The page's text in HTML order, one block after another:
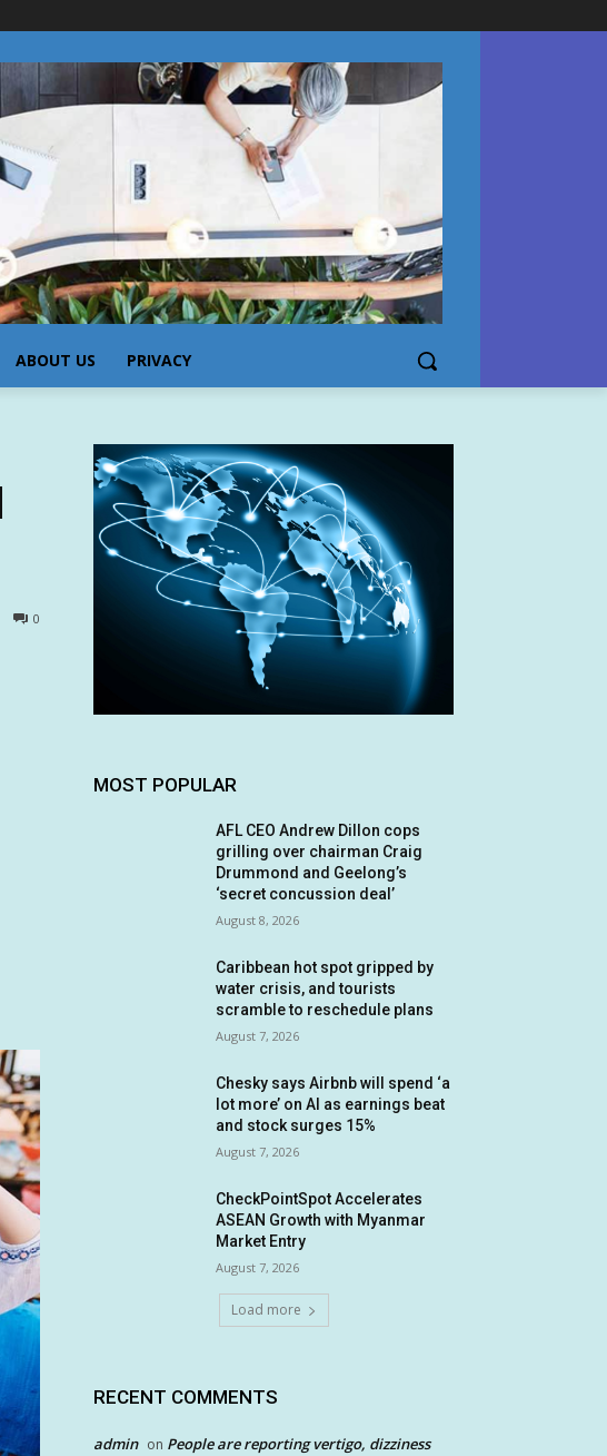
ABOUT US PRIVACY
0
MOST POPULAR
AFL CEO Andrew Dillon cops
grilling over chairman Craig
Drummond and Geelong’s
‘secret concussion deal’
August 8, 2026
Caribbean hot spot gripped by
water crisis, and tourists
scramble to reschedule plans
August 7, 2026
Chesky says Airbnb will spend ‘a
lot more’ on AI as earnings beat
and stock surges 15%
August 7, 2026
CheckPointSpot Accelerates
ASEAN Growth with Myanmar
Market Entry
August 7, 2026
Load more
RECENT COMMENTS
admin on People are reporting vertigo, dizziness